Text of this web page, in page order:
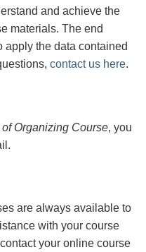
and achieve the
materials. The end
apply the data contained
contact us here.
Organizing Course, you
.
are always available to
with your course
your online course